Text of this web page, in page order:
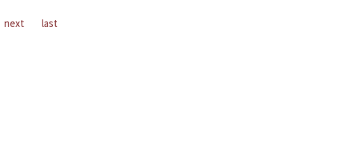
next last